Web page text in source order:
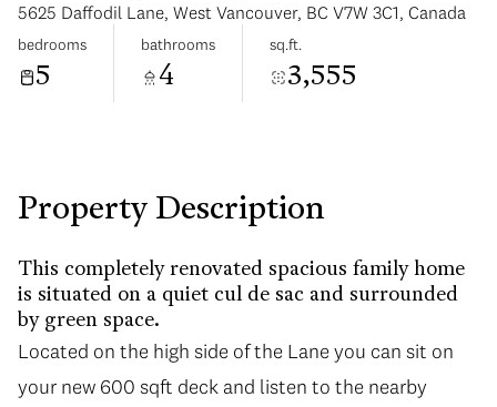
5625 Daffodil Lane, West Vancouver, BC V7W 3C1, Canada
bedrooms
5
bathrooms
4
sq.ft.
3,555
Property Description
This completely renovated spacious family home
is situated on a quiet cul de sac and surrounded
by green space.
Located on the high side of the Lane you can sit on
your new 600 sqft deck and listen to the nearby
Sunday Monday
10